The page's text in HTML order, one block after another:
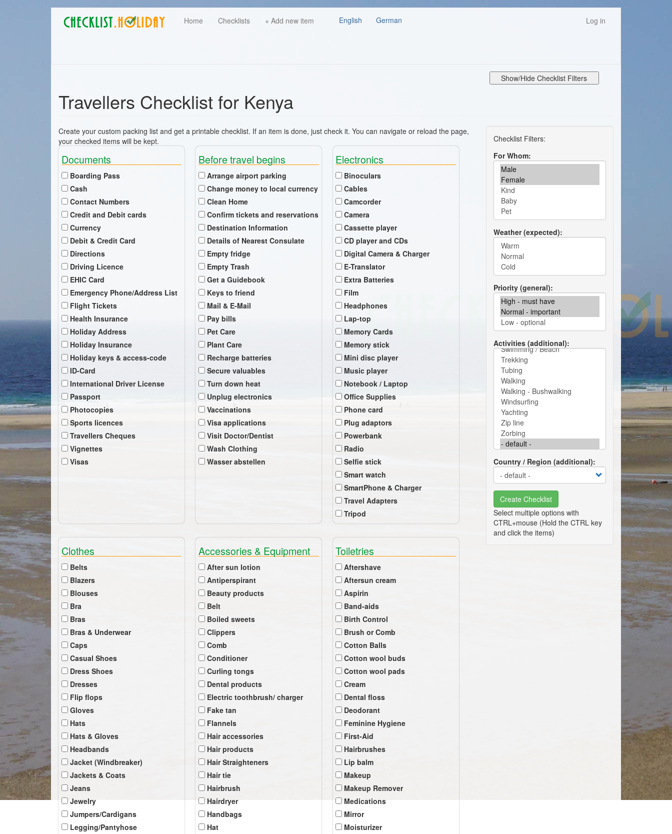
Main
navigation
Home Checklists + Add new item
User Log in
German
English
Show/Hide Checklist Filters
Travellers Checklist for Kenya
Create your custom packing list and get a printable checklist. If an item is done, just check it. You can navigate or reload the page,
your checked items will be kept.
Documents
Boarding Pass
Cash
Contact Numbers
Credit and Debit cards
Currency
Debit & Credit Card
Directions
Driving Licence
EHIC Card
Emergency Phone/Address List
Flight Tickets
Health Insurance
Holiday Address
Holiday Insurance
Holiday keys & access-code
ID-Card
International Driver License
Passport
Photocopies
Sports licences
Travellers Cheques
Vignettes
Visas
Before travel begins
Arrange airport parking
Change money to local currency
Clean Home
Confirm tickets and reservations
Destination Information
Details of Nearest Consulate
Empty fridge
Empty Trash
Get a Guidebook
Keys to friend
Mail & E-Mail
Pay bills
Pet Care
Plant Care
Recharge batteries
Secure valuables
Turn down heat
Unplug electronics
Vaccinations
Visa applications
Visit Doctor/Dentist
Wash Clothing
Wasser abstellen
Electronics
Binoculars
Cables
Camcorder
Camera
Cassette player
CD player and CDs
Digital Camera & Charger
E-Translator
Extra Batteries
Film
Headphones
Lap-top
Memory Cards
Memory stick
Mini disc player
Music player
Notebook / Laptop
Office Supplies
Phone card
Plug adaptors
Powerbank
Radio
Selfie stick
Smart watch
SmartPhone & Charger
Travel Adapters
Tripod
Clothes
Belts
Blazers
Blouses
Bra
Bras
Bras & Underwear
Caps
Casual Shoes
Dress Shoes
Dresses
Flip flops
Gloves
Hats
Hats & Gloves
Headbands
Jacket (Windbreaker)
Jackets & Coats
Jeans
Jewelry
Jumpers/Cardigans
Legging/Pantyhose
Accessories & Equipment
After sun lotion
Antiperspirant
Beauty products
Belt
Boiled sweets
Clippers
Comb
Conditioner
Curling tongs
Dental products
Electric toothbrush/ charger
Fake tan
Flannels
Hair accessories
Hair products
Hair Straighteners
Hair tie
Hairbrush
Hairdryer
Handbags
Hat
Toiletries
Aftershave
Aftersun cream
Aspirin
Band-aids
Birth Control
Brush or Comb
Cotton Balls
Cotton wool buds
Cotton wool pads
Cream
Dental floss
Deodorant
Feminine Hygiene
First-Aid
Hairbrushes
Lip balm
Makeup
Makeup Remover
Medications
Mirror
Moisturizer
For Whom
Weather (expected)
Priority (general)
Activities (additional)
Country / Region (additional)
Create Checklist